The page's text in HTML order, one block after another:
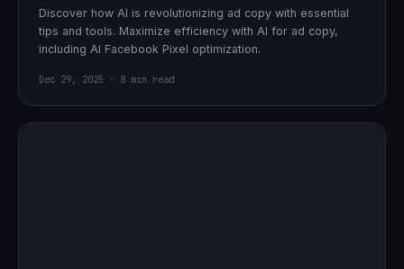
Discover how AI is revolutionizing ad copy with essential
tips and tools. Maximize efficiency with AI for ad copy,
including AI Facebook Pixel optimization.
Dec 29, 2025 · 8 min read